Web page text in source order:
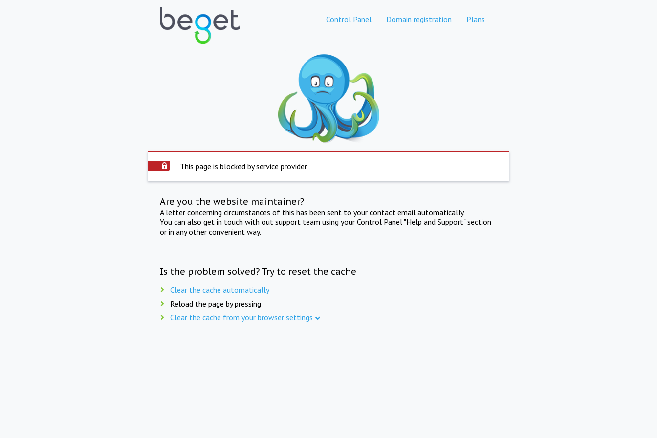
Control Panel Domain registration Plans
This page is blocked by service provider
Are you the website maintainer?
A letter concerning circumstances of this has been sent to your contact email automatically.
You can also get in touch with out support team using your Control Panel "Help and Support" section
or in any other convenient way.
Is the problem solved? Try to reset the cache
Clear the cache automatically
Reload the page by pressing
Clear the cache from your browser settings